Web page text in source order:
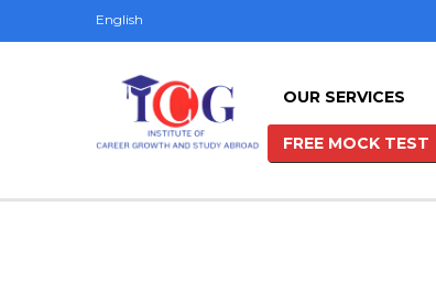
English
OUR SERVICES
FREE MOCK TEST